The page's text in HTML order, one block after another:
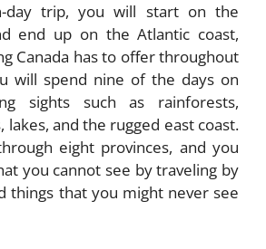
day trip, you will start on the
end up on the Atlantic coast,
Canada has to offer throughout
will spend nine of the days on
sights such as rainforests,
lakes, and the rugged east coast.
eight provinces, and you
you cannot see by traveling by
things that you might never see